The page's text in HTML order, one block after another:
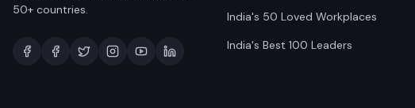
50+ countries.
India's 50 Loved Workplaces
India's Best 100 Leaders